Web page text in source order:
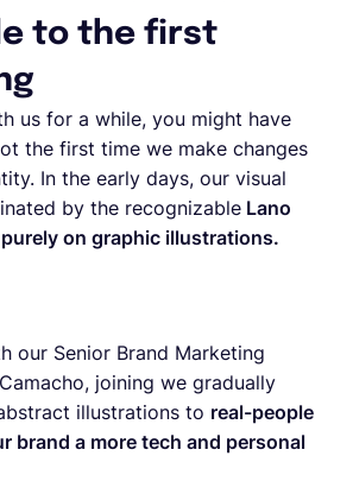
to the first
us for a while, you might have
the first time we make changes
In the early days, our visual
by the recognizable Lano
on graphic illustrations.
our Senior Brand Marketing
joining we gradually
illustrations to real-people
brand a more tech and personal